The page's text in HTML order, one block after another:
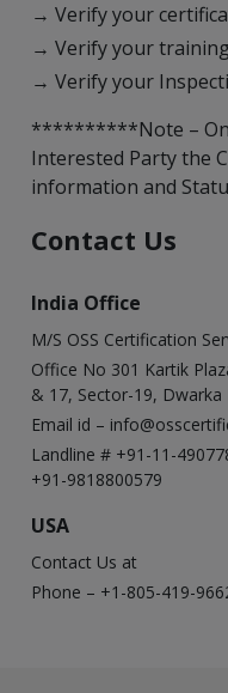
→ Verify your
→ Verify your
→ Verify your
**********Note – On
Interested Party the
information and
Contact Us
India Office
M/S OSS Certification
Office No 301 Kartik
& 17, Sector-19,
Email id –
Landline # +91-11-
+91-9818800579
USA
Contact Us at
Phone – +1-805-419-